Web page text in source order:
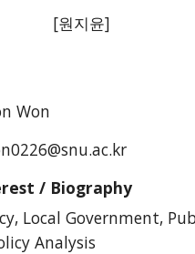
[원지윤]
Won
.kr
/ Biography
Local Government,
Analysis